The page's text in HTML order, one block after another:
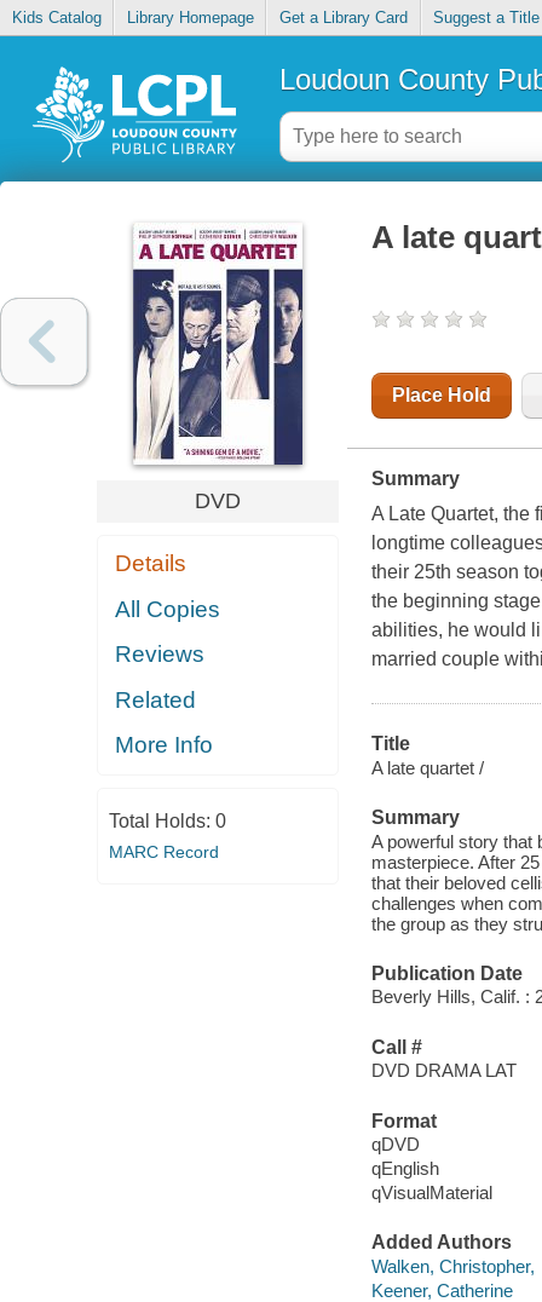
Kids Catalog Library Homepage Get a Library Card Suggest a Title
Loudoun County
DVD
Details
All Copies
Reviews
Related
More Info
Total Holds: 0
MARC Record
A late
Place Hold
Summary
A Late Quartet, the
longtime
their 25th season
the beginning
abilities, he would
married couple
Title
A late quartet /
Summary
A powerful story that
masterpiece. After
that their beloved
challenges when
the group as they
Publication Date
Beverly Hills, Calif. :
Call #
DVD DRAMA LAT
Format
qDVD
qEnglish
qVisualMaterial
Added Authors
Walken, Christopher,
Keener, Catherine